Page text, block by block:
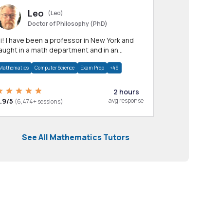
Leo
(Leo)
Doctor of Philosophy (PhD)
York and
in a math department and in an
Computer Science Exam Prep +49
5 (6,474+ sessions)
2 hours
avg response
See All Mathematics Tutors